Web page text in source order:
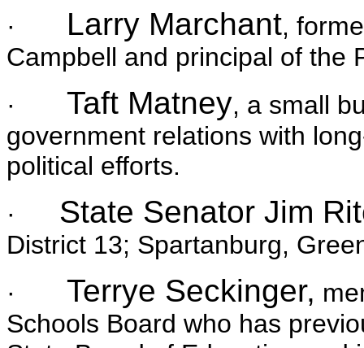
· Larry Marchant,
Campbell and principal of the
· Taft Matney, a small
government relations with
political efforts.
· State Senator Jim
District 13; Spartanburg,
· Terrye Seckinger,
Schools Board who has